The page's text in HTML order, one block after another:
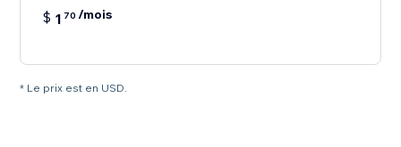
$ 1 70 /mois
* Le prix est en USD.